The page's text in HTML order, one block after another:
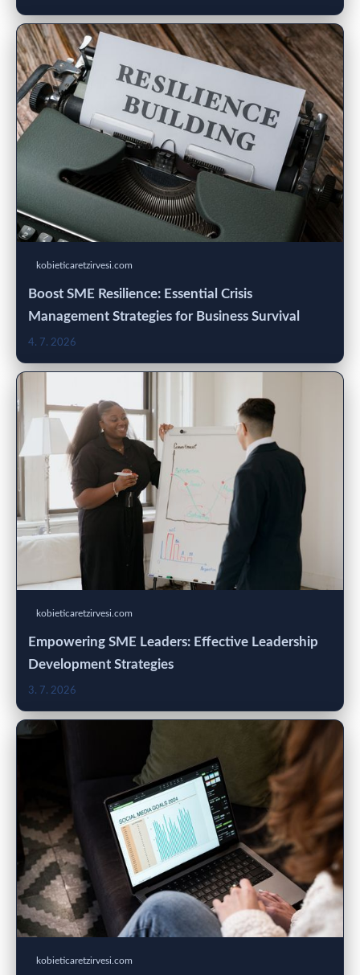
kobieticaretzirvesi.com
Boost SME Resilience: Essential Crisis
Management Strategies for Business Survival
4. 7. 2026
kobieticaretzirvesi.com
Empowering SME Leaders: Effective Leadership
Development Strategies
3. 7. 2026
kobieticaretzirvesi.com